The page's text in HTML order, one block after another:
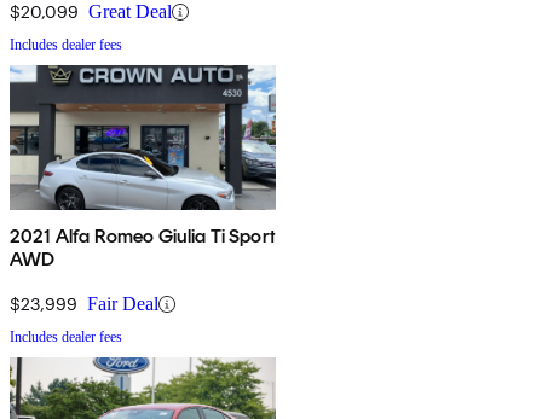
$20,099 Great Deal
Includes dealer fees
2021 Alfa Romeo Giulia Ti Sport
AWD
$23,999 Fair Deal
Includes dealer fees